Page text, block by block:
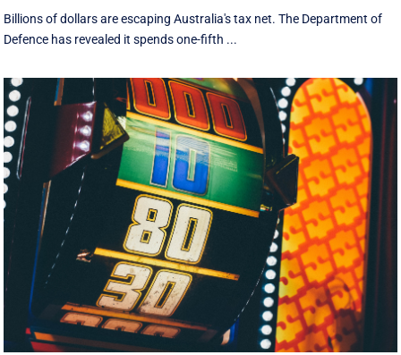
Billions of dollars are escaping Australia's tax net. The Department of
Defence has revealed it spends one-fifth ...